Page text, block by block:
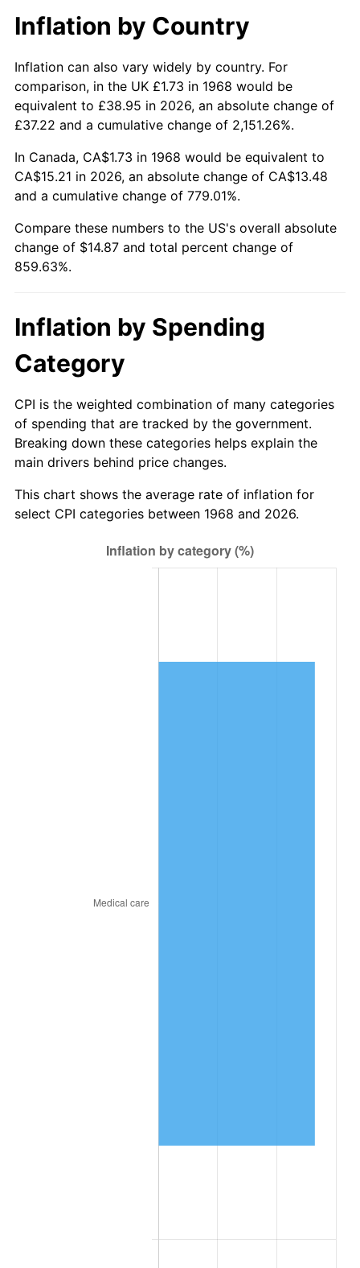
2018 $12.49 2.49%
2019 $12.71 1.76%
2020 $12.87 1.23%
$13.47
2022 $14.55 8.00%
4.12%
2024 $15.59 2.89%
2026 $16.60 3.65%*
* Compared to previous annual rate. Not final.
inflation summary
trailing value.
Inflation by Country
Inflation can also vary widely by country. For
comparison, in the UK £1.73 in 1968 would be
equivalent to £38.95 in 2026, an absolute change of
£37.22 and a cumulative change of 2,151.26%.
In Canada, CA$1.73 in 1968 would be equivalent to
CA$15.21 in 2026, an absolute change of CA$13.48
and a cumulative change of 779.01%.
Compare these numbers to the US's overall absolute
change of $14.87 and total percent change of
859.63%.
Inflation by Spending
Category
CPI is the weighted combination of many categories
of spending that are tracked by the government.
Breaking down these categories helps explain the
main drivers behind price changes.
This chart shows the average rate of inflation for
select CPI categories between 1968 and 2026.